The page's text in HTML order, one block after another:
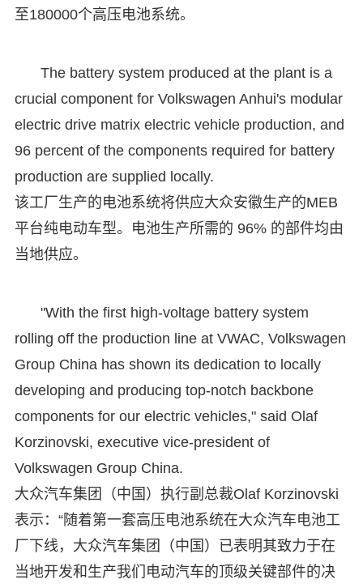
至180000个高压电池系统。
The battery system produced at the plant is a
crucial component for Volkswagen Anhui's modular
electric drive matrix electric vehicle production, and
96 percent of the components required for battery
production are supplied locally.
该工厂生产的电池系统将供应大众安徽生产的MEB
平台纯电动车型。电池生产所需的 96% 的部件均由
当地供应。
"With the first high-voltage battery system
rolling off the production line at VWAC, Volkswagen
Group China has shown its dedication to locally
developing and producing top-notch backbone
components for our electric vehicles," said Olaf
Korzinovski, executive vice-president of
Volkswagen Group China.
大众汽车集团（中国）执行副总裁Olaf Korzinovski
表示：“随着第一套高压电池系统在大众汽车电池工
厂下线，大众汽车集团（中国）已表明其致力于在
当地开发和生产我们电动汽车的顶级关键部件的决